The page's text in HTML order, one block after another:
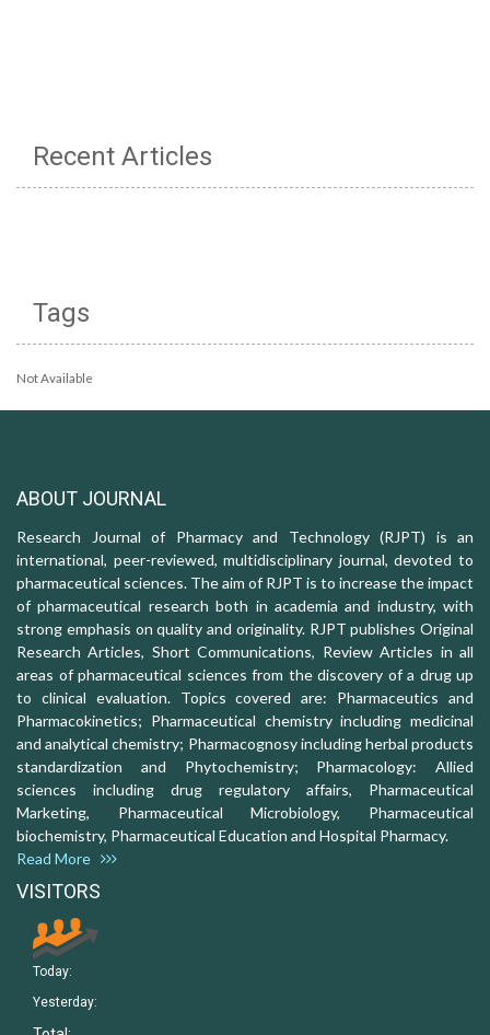
Recent Articles
Tags
Not Available
ABOUT JOURNAL
Research Journal of Pharmacy and Technology (RJPT) is an
international, peer-reviewed, multidisciplinary journal, devoted to
pharmaceutical sciences. The aim of RJPT is to increase the impact
of pharmaceutical research both in academia and industry, with
strong emphasis on quality and originality. RJPT publishes Original
Research Articles, Short Communications, Review Articles in all
areas of pharmaceutical sciences from the discovery of a drug up
to clinical evaluation. Topics covered are: Pharmaceutics and
Pharmacokinetics; Pharmaceutical chemistry including medicinal
and analytical chemistry; Pharmacognosy including herbal products
standardization and Phytochemistry; Pharmacology: Allied
sciences including drug regulatory affairs, Pharmaceutical
Marketing, Pharmaceutical Microbiology, Pharmaceutical
biochemistry, Pharmaceutical Education and Hospital Pharmacy.
Read More
VISITORS
Today:
Yesterday: